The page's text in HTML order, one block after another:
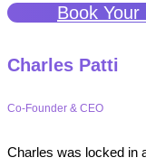
Book
Charles Patti
Co-Founder & CEO
Charles was locked in